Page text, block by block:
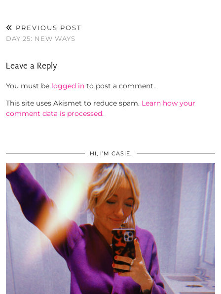
PREVIOUS POST
DAY 25: NEW WAYS
Leave a Reply
You must be logged in to post a comment.
This site uses Akismet to reduce spam. Learn how your
comment data is processed.
HI, I’M CASIE.